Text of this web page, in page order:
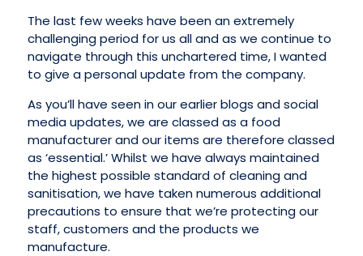
The last few weeks have been an extremely
challenging period for us all and as we continue to
navigate through this unchartered time, I wanted
to give a personal update from the company.
As you’ll have seen in our earlier blogs and social
media updates, we are classed as a food
manufacturer and our items are therefore classed
as ‘essential.’ Whilst we have always maintained
the highest possible standard of cleaning and
sanitisation, we have taken numerous additional
precautions to ensure that we’re protecting our
staff, customers and the products we
manufacture.